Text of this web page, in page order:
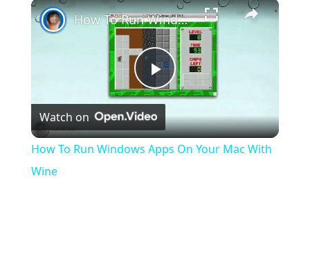
×
Play
Video
How To Run Windows Apps On Your Mac With Wine
Watch on
How To Run Windows Apps On Your Mac With
Wine